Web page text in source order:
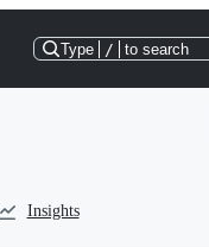
Type / to search
Insights